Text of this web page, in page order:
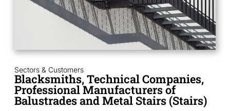
Sectors & Customers
Blacksmiths, Technical Companies,
Professional Manufacturers of
Balustrades and Metal Stairs (Stairs)